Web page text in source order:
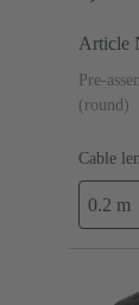
Article
Pre-
(round)
Cable
0.2 m